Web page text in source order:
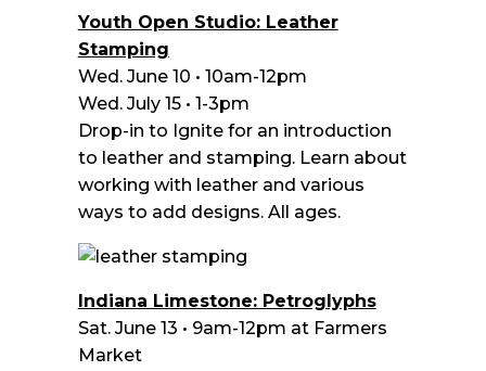
Youth Open Studio: Leather
Stamping
Wed. June 10 • 10am-12pm
Wed. July 15 • 1-3pm
Drop-in to Ignite for an introduction
to leather and stamping. Learn about
working with leather and various
ways to add designs. All ages.
Indiana Limestone: Petroglyphs
Sat. June 13 • 9am-12pm at Farmers
Market